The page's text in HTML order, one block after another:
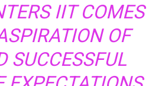
IIT COMES
OF
SUCCESSFUL